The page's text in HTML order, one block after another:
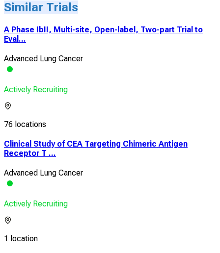
Similar Trials
A Phase IbII, Multi-site, Open-label, Two-part Trial to
Eval...
Advanced Lung Cancer
Actively Recruiting
76 locations
Clinical Study of CEA Targeting Chimeric Antigen
Receptor T ...
Advanced Lung Cancer
Actively Recruiting
1 location